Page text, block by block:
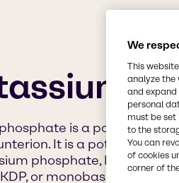
is a potassium
It is a potassium
phosphate, MKP, (also
or monobasic
We
This
analyze the
and expand
personal
must be set
to the
You can
of cookies
corner of